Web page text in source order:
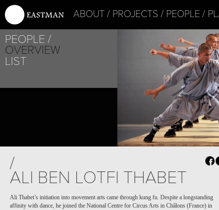
ABOUT PROJECTS PEOPLE
PEOPLE
OVERVIEW
LIST
/
ALI BEN LOTFI THABET
Ali Thabet’s initiation into movement arts came through kung fu. Despite a longstanding
affinity with dance, he joined the National Centre for Circus Arts in Châlons (France) in